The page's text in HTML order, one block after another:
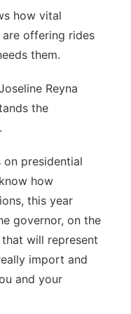
how vital
are offering rides
them.
Reyna
the
presidential
how
this year
governor, on the
will represent
import and
and your